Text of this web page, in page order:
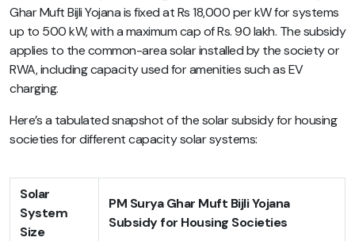
Ghar Muft Bijli Yojana is fixed at Rs 18,000 per kW for systems
up to 500 kW, with a maximum cap of Rs. 90 lakh. The subsidy
applies to the common-area solar installed by the society or
RWA, including capacity used for amenities such as EV
charging.
Here’s a tabulated snapshot of the solar subsidy for housing
societies for different capacity solar systems:
Solar
System
Size
PM Surya Ghar Muft Bijli Yojana
Subsidy for Housing Societies